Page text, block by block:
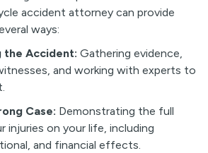
accident attorney can provide
ways:
the Accident: Gathering evidence,
and working with experts to
Case: Demonstrating the full
injuries on your life, including
and financial effects.